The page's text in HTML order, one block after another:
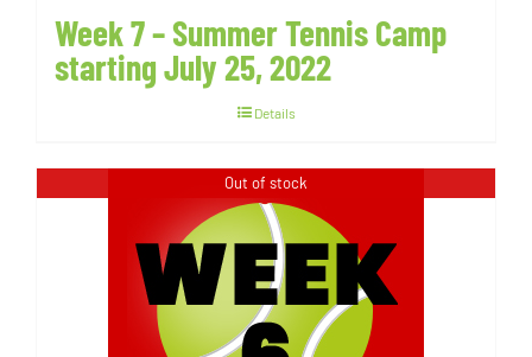
Week 7 – Summer Tennis Camp
starting July 25, 2022
Details
Out of stock